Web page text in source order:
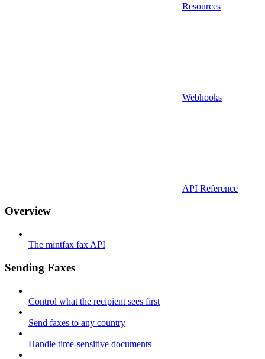
Resources
Webhooks
API Reference
Overview
The mintfax fax API
Sending Faxes
Control what the recipient sees first
Send faxes to any country
Handle time-sensitive documents